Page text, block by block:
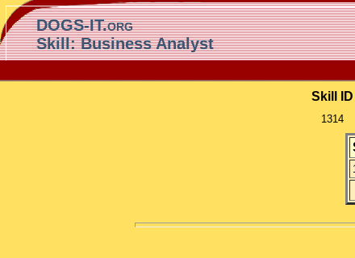
DOGS-IT.org
Skill: Business Analyst
Skill ID
1314